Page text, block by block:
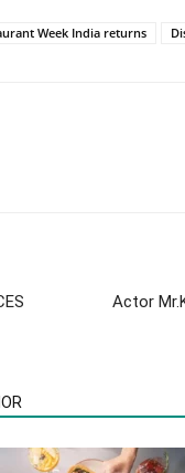
Week India returns
Actor